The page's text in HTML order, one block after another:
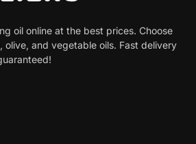
oil online at the best prices. Choose
olive, and vegetable oils. Fast delivery